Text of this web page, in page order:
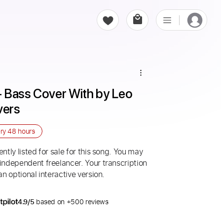
Bass Cover With by Leo
48 hours
listed for sale for this song. You may
freelancer. Your transcription
optional interactive version.
4.9/5 based on +500 reviews